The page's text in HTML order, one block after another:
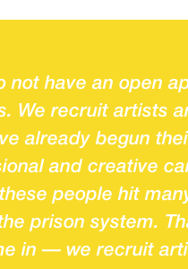
not have an open
We recruit artists
already begun
and creative
people hit
prison system.
in — we recruit